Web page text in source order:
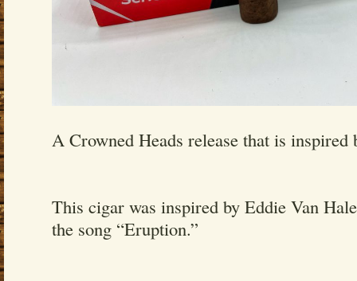
A Crowned Heads release that is inspired
This cigar was inspired by Eddie Van
the song “Eruption.”